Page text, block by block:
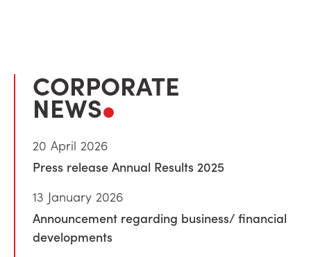
CORPORATE
NEWS
20 April 2026
Press release Annual Results 2025
13 January 2026
Announcement regarding business/ financial
developments